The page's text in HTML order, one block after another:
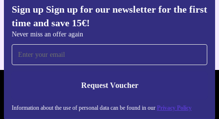
Sign up Sign up for our newsletter for the first
time and save 15€!
Never miss an offer again
Request Voucher
Information about the use of personal data can be found in our Privacy Policy
Get the refurbed app
For iOS and Android
REFURBED AUSTRIA - RETHINK NEW.